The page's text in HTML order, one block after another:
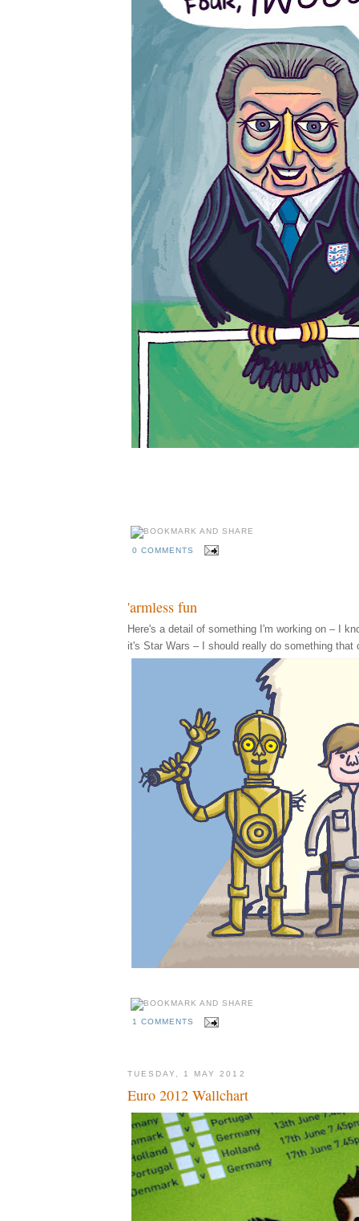
0 COMMENTS
'armless fun
Here's a detail of something I'm working on – I
it's Star Wars – I should really do something that
1 COMMENTS
TUESDAY, 1 MAY 2012
Euro 2012 Wallchart